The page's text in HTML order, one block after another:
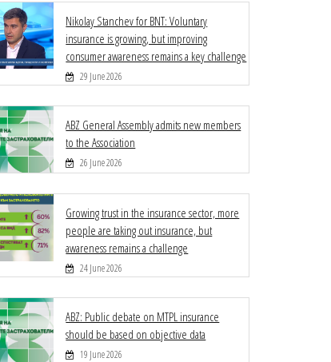
Nikolay Stanchev for BNT: Voluntary
insurance is growing, but improving
consumer awareness remains a key challenge
29 June 2026
ABZ General Assembly admits new members
to the Association
26 June 2026
Growing trust in the insurance sector, more
people are taking out insurance, but
awareness remains a challenge
24 June 2026
ABZ: Public debate on MTPL insurance
should be based on objective data
19 June 2026